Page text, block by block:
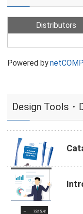
Distributors
Powered by
Design Tools・